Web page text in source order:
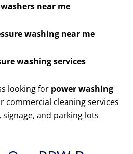
near me
washing near me
washing services
looking for power washing
commercial cleaning services
and parking lots